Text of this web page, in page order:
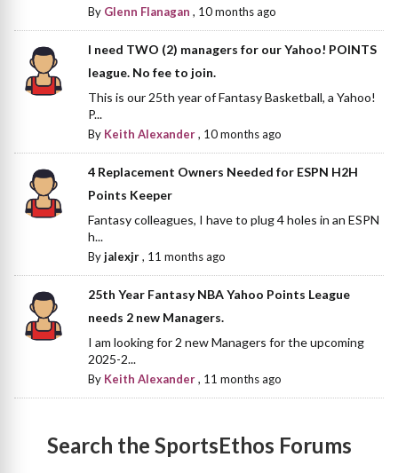
By Glenn Flanagan , 10 months ago
I need TWO (2) managers for our Yahoo! POINTS
league. No fee to join.
This is our 25th year of Fantasy Basketball, a Yahoo!
P...
By Keith Alexander, 10 months ago
4 Replacement Owners Needed for ESPN H2H
Points Keeper
Fantasy colleagues, I have to plug 4 holes in an ESPN
h...
Byjalexjr, 11 months ago
25th Year Fantasy NBA Yahoo Points League
needs 2 new Managers.
I am looking for 2 new Managers for the upcoming
2025-2...
By Keith Alexander, 11 months ago
Search the SportsEthos Forums